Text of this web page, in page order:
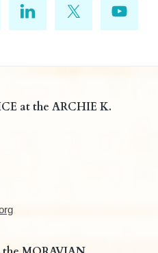
at the ARCHIE K.